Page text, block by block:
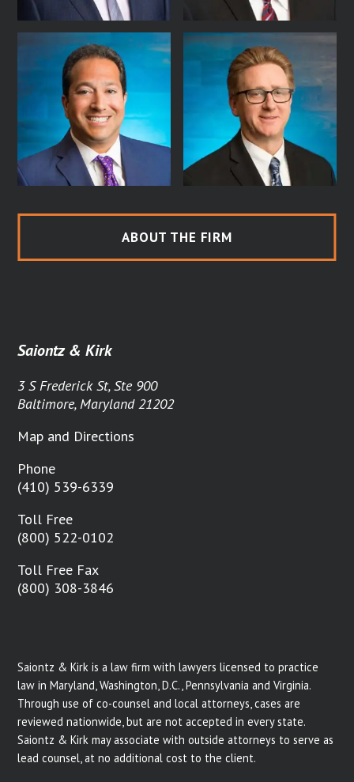
ABOUT THE FIRM
Saiontz & Kirk
3 S Frederick St, Ste 900
Baltimore, Maryland 21202
Map and Directions
Phone
(410) 539-6339
Toll Free
(800) 522-0102
Toll Free Fax
(800) 308-3846
Saiontz & Kirk is a law firm with lawyers licensed to practice
law in Maryland, Washington, D.C., Pennsylvania and Virginia.
Through use of co-counsel and local attorneys, cases are
reviewed nationwide, but are not accepted in every state.
Saiontz & Kirk may associate with outside attorneys to serve as
lead counsel, at no additional cost to the client.